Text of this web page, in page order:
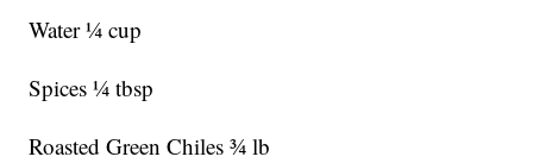
Water ¼ cup
Spices ¼ tbsp
Roasted Green Chiles ¾ lb